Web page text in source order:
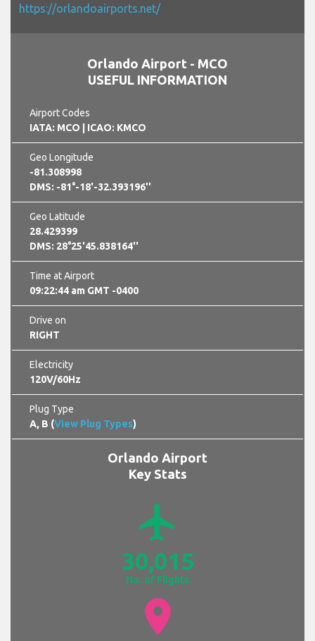
https://orlandoairports.net/
Orlando Airport - MCO
USEFUL INFORMATION
Airport Codes
IATA: MCO
| ICAO: KMCO
Geo Longitude
-81.308998
DMS: -81°-18'-32.393196''
Geo Latitude
28.429399
DMS: 28°25'45.838164''
Time at Airport
09:22:45 am GMT -0400
Drive on
RIGHT
Electricity
120V/60Hz
Plug Type
A, B (View Plug Types)
Orlando Airport
Key Stats
airplanemode_active
30,015
No. of Flights
location_on